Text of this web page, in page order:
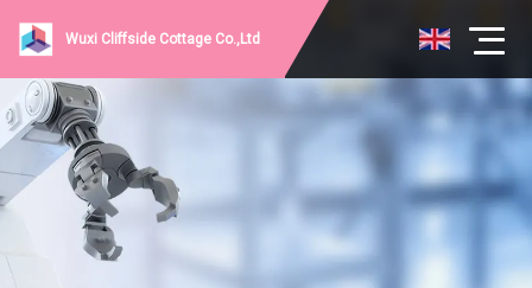
Wuxi Cliffside Cottage Co.,Ltd